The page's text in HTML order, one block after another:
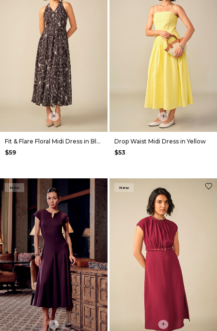
+
Fit & Flare Floral Midi Dress in Black
$59
+
Drop Waist Midi Dress in Yellow
$53
New
+
New
+